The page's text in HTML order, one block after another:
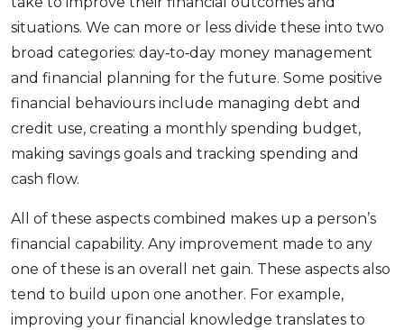
situations. We can more or less divide these into two
broad categories: day‑to‑day money management
and financial planning for the future. Some positive
financial behaviours include managing debt and
credit use, creating a monthly spending budget,
making savings goals and tracking spending and
cash flow.
All of these aspects combined makes up a person’s
financial capability. Any improvement made to any
one of these is an overall net gain. These aspects also
tend to build upon one another. For example,
improving your financial knowledge translates to